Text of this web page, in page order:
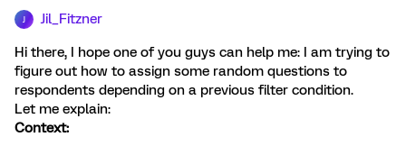
Jil_Fitzner
Hi there, I hope one of you guys can help me: I am trying to
figure out how to assign some random questions to
respondents depending on a previous filter condition.
Let me explain:
Context: